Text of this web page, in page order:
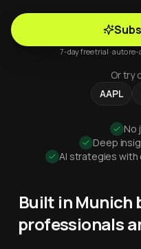
7-day free trial · auto
Or try
AAPL
No
Deep
AI strategies with
Built in Munich
professionals